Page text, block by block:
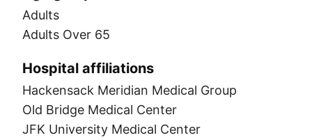
Adults
Adults Over 65
Hospital affiliations
Hackensack Meridian Medical Group
Old Bridge Medical Center
JFK University Medical Center